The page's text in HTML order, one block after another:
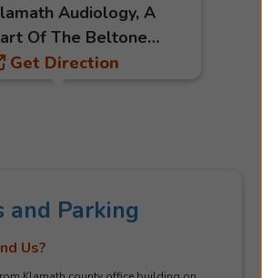
and Parking
Us?
Audiology, A
Of The Beltone
Care Network
Get Direction